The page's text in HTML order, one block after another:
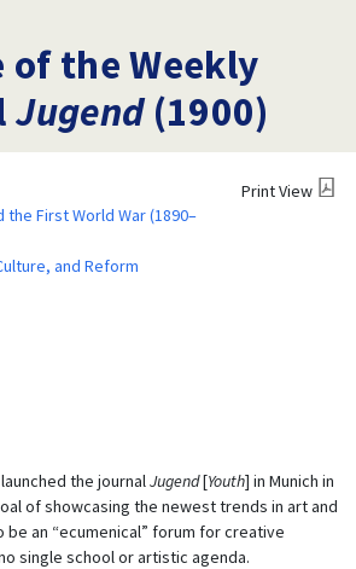
of the Weekly
Jugend(1900)
the First World War (1890–
and Reform
Print View
the journalJugend[Youth] in Munich in
of showcasing the newest trends in art and
an “ecumenical” forum for creative
single school or artistic agenda.